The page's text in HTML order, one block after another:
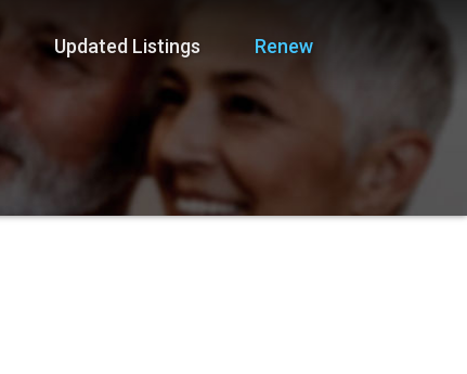
Updated Listings Renew